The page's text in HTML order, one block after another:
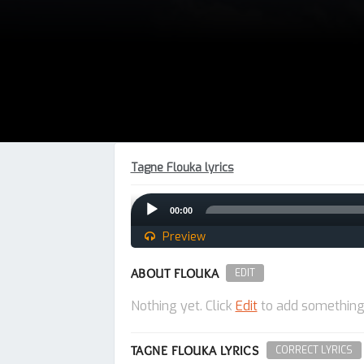
Tagne Flouka lyrics
Audio
Player
00:00
Preview
ABOUT FLOUKA EDIT
Nothing yet. Click Editto add
TAGNE FLOUKA LYRICS CORRECT LYRICS